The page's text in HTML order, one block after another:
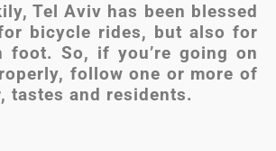
Tel Aviv has been blessed
bicycle rides, but also for
foot. So, if you’re going on
follow one or more of
tastes and residents.